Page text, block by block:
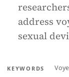
address
sexual
KEYWORDS